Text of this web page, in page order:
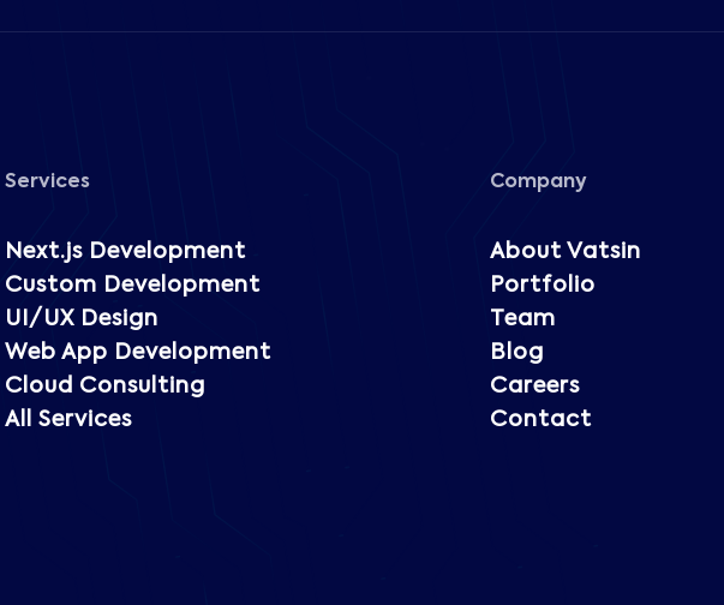
Services
Next.js Development
Custom Development
UI/UX Design
Web App Development
Cloud Consulting
All Services
Company
About Vatsin
Portfolio
Team
Blog
Careers
Contact